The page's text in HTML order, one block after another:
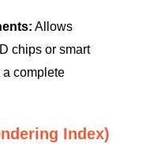
Allows
chips or smart
a complete
Index)